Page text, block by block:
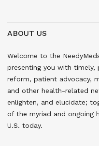
ABOUT US
Welcome to the
presenting you with timely,
reform, patient advocacy,
and other health-related
enlighten, and elucidate;
of the myriad and ongoing
U.S. today.